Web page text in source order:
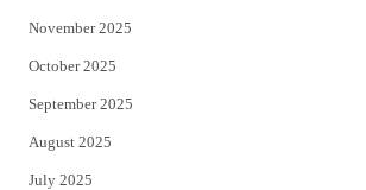
November 2025
October 2025
September 2025
August 2025
July 2025